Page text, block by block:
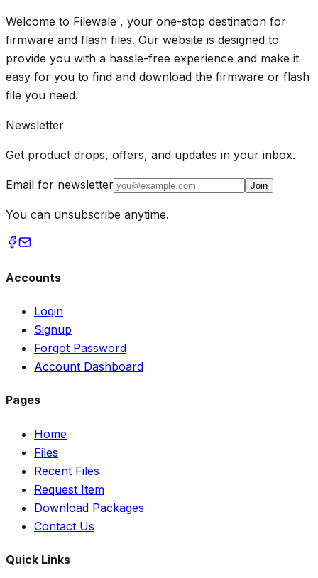
Welcome to Filewale , your one-stop destination for
firmware and flash files. Our website is designed to
provide you with a hassle-free experience and make it
easy for you to find and download the firmware or flash
file you need.
Newsletter
Get product drops, offers, and updates in your inbox.
Email for newsletter Join
You can unsubscribe anytime.
Accounts
Login
Signup
Forgot Password
Account Dashboard
Pages
Home
Files
Recent Files
Request Item
Download Packages
Contact Us
Quick Links